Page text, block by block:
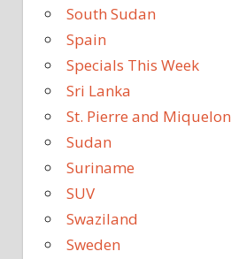
South Sudan
Spain
Specials This Week
Sri Lanka
St. Pierre and Miquelon
Sudan
Suriname
SUV
Swaziland
Sweden